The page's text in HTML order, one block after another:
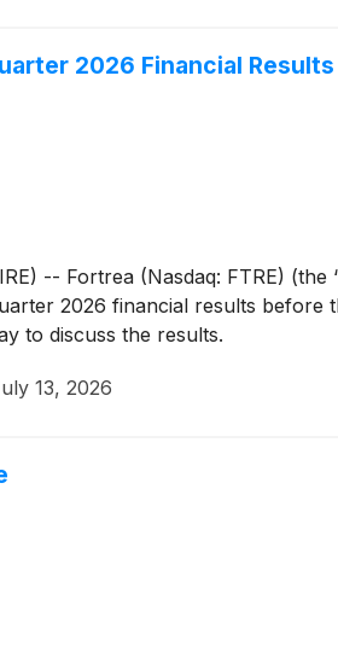
2026 Financial
-- Fortrea (Nasdaq: FTRE)
2026 financial results
to discuss the results.
13, 2026